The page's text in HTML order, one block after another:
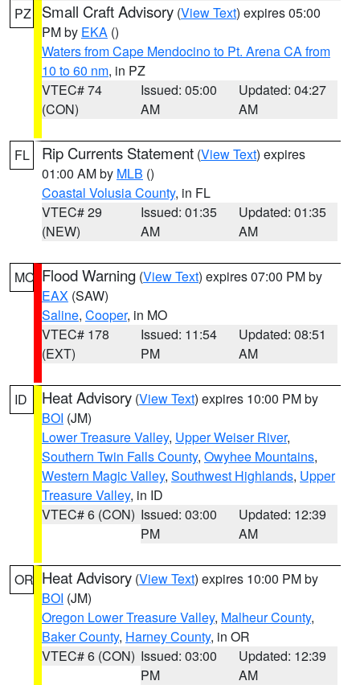
PZ Small Craft Advisory (View Text) expires 05:00
PM by EKA ()
Waters from Cape Mendocino to Pt. Arena CA from
10 to 60 nm, in PZ
VTEC# 74
(CON)
Issued: 05:00
AM
Updated: 04:27
AM
FL Rip Currents Statement (View Text) expires
01:00 AM by MLB ()
Coastal Volusia County, in FL
VTEC# 29
(NEW)
Issued: 01:35
AM
Updated: 01:35
AM
MO Flood Warning (View Text) expires 07:00 PM by
EAX (SAW)
Saline, Cooper, in MO
VTEC# 178
(EXT)
Issued: 11:54
PM
Updated: 08:51
AM
ID Heat Advisory (View Text) expires 10:00 PM by
BOI (JM)
Lower Treasure Valley, Upper Weiser River,
Southern Twin Falls County, Owyhee Mountains,
Western Magic Valley, Southwest Highlands, Upper
Treasure Valley, in ID
VTEC# 6 (CON) Issued: 03:00
PM
Updated: 12:39
AM
OR Heat Advisory (View Text) expires 10:00 PM by
BOI (JM)
Oregon Lower Treasure Valley, Malheur County,
Baker County, Harney County, in OR
VTEC# 6 (CON) Issued: 03:00
PM
Updated: 12:39
AM